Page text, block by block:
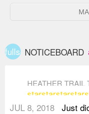
fullscreenNOTICEBOARD
HEATHER TRAIL
starstarstarstar
JUL 8, 2018 Just